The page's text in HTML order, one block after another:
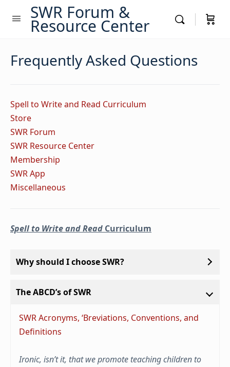
SWR Forum &
Resource Center
Frequently Asked Questions
Spell to Write and Read Curriculum
Store
SWR Forum
SWR Resource Center
Membership
SWR App
Miscellaneous
Spell to Write and Read Curriculum
Why should I choose SWR?
The ABCD’s of SWR
SWR Acronyms, ‘Breviations, Conventions, and
Definitions
Ironic, isn’t it, that we promote teaching children to